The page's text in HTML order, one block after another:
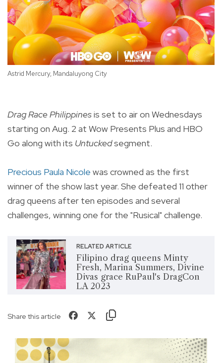
Astrid Mercury, Mandaluyong City
Drag Race Philippinesis set to air on Wednesdays
starting on Aug. 2 at Wow Presents Plus and HBO
Go along with its Untuckedsegment.
Precious Paula Nicole was crowned as the first
winner of the show last year. She defeated 11 other
drag queens after ten episodes and several
challenges, winning one for the "Rusical" challenge.
RELATED ARTICLE
Filipino drag queens Minty
Fresh, Marina Summers, Divine
Divas grace RuPaul's DragCon
LA 2023
Share this article